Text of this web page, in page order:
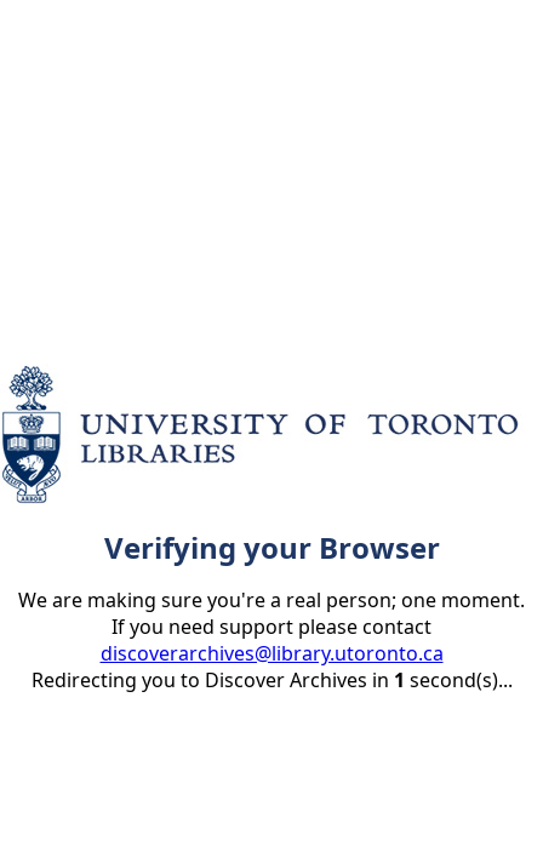
Verifying your Browser
We are making sure you're a real person; one moment.
If you need support please contact
discoverarchives@library.utoronto.ca
Redirecting you to Discover Archives in 1 second(s)...